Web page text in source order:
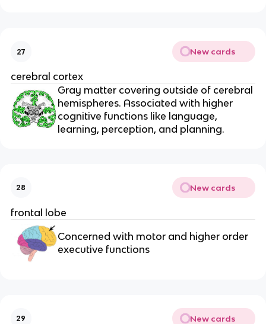
27 New cards
cerebral cortex
Gray matter covering outside of cerebral
hemispheres. Associated with higher
cognitive functions like language,
learning, perception, and planning.
28 New cards
frontal lobe
Concerned with motor and higher order
executive functions
29 New cards